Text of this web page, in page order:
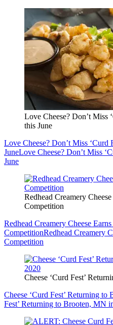
Love Cheese? Don’t Miss
this June
Love Cheese? Don’t Miss ‘Curd
JuneLove Cheese? Don’t Miss
June
Redhead Creamery
Competition
Redhead Creamery Cheese
CompetitionRedhead Creamery
Competition
Cheese ‘Curd Fest’
Cheese ‘Curd Fest’ Returning
Fest’ Returning to Brooten, MN